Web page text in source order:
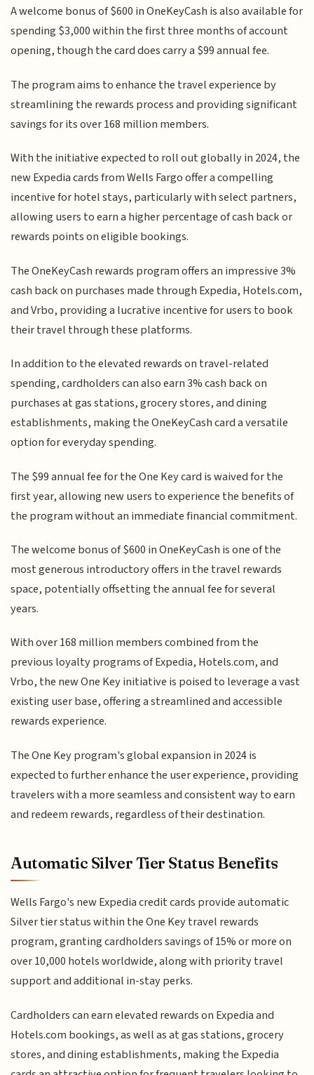
A welcome bonus of $600 in OneKeyCash is also available for
spending $3,000 within the first three months of account
opening, though the card does carry a $99 annual fee.
The program aims to enhance the travel experience by
streamlining the rewards process and providing significant
savings for its over 168 million members.
With the initiative expected to roll out globally in 2024, the
new Expedia cards from Wells Fargo offer a compelling
incentive for hotel stays, particularly with select partners,
allowing users to earn a higher percentage of cash back or
rewards points on eligible bookings.
The OneKeyCash rewards program offers an impressive 3%
cash back on purchases made through Expedia, Hotels.com,
and Vrbo, providing a lucrative incentive for users to book
their travel through these platforms.
In addition to the elevated rewards on travel-related
spending, cardholders can also earn 3% cash back on
purchases at gas stations, grocery stores, and dining
establishments, making the OneKeyCash card a versatile
option for everyday spending.
The $99 annual fee for the One Key card is waived for the
first year, allowing new users to experience the benefits of
the program without an immediate financial commitment.
The welcome bonus of $600 in OneKeyCash is one of the
most generous introductory offers in the travel rewards
space, potentially offsetting the annual fee for several
years.
With over 168 million members combined from the
previous loyalty programs of Expedia, Hotels.com, and
Vrbo, the new One Key initiative is poised to leverage a vast
existing user base, offering a streamlined and accessible
rewards experience.
The One Key program's global expansion in 2024 is
expected to further enhance the user experience, providing
travelers with a more seamless and consistent way to earn
and redeem rewards, regardless of their destination.
Automatic Silver Tier Status Benefits
Wells Fargo's new Expedia credit cards provide automatic
Silver tier status within the One Key travel rewards
program, granting cardholders savings of 15% or more on
over 10,000 hotels worldwide, along with priority travel
support and additional in-stay perks.
Cardholders can earn elevated rewards on Expedia and
Hotels.com bookings, as well as at gas stations, grocery
stores, and dining establishments, making the Expedia